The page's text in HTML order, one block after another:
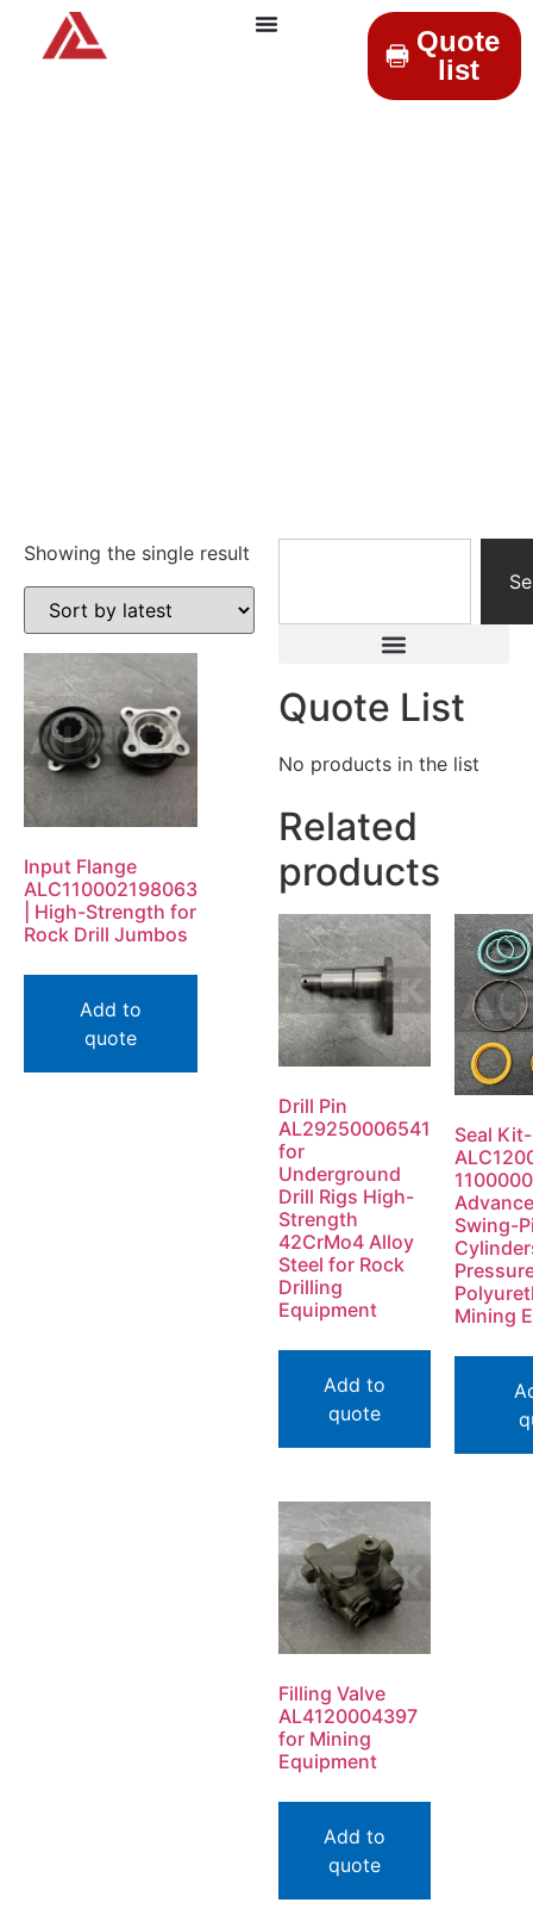
Quote
list
Showing the single result
Input Flange
ALC110002198063
| High-Strength for
Rock Drill Jumbos
Add to
quote
Quote List
No products in the list
Related
products
Drill Pin
AL29250006541
for
Underground
Drill Rigs High-
Strength
42CrMo4 Alloy
Steel for Rock
Drilling
Equipment
Add to
quote
Seal Kit-
Swing-
Mining
Filling Valve
AL4120004397
for Mining
Equipment
Add to
quote